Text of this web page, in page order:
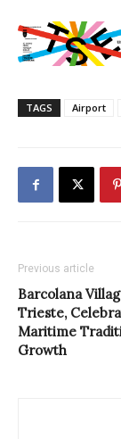
TAGS Airport
Previous article
Barcolana
Trieste,
Maritime
Growth